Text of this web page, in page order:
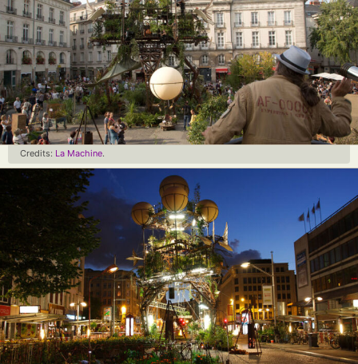
Credits: La Machine.